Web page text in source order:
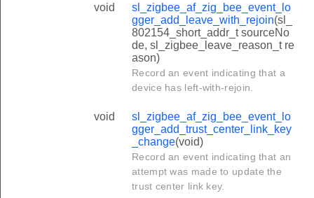
void
sl_zigbee_af_zig_bee_event_lo
gger_add_leave_with_rejoin(sl_
802154_short_addr_t sourceNo
de, sl_zigbee_leave_reason_t re
ason)
Record an event indicating that a
device has left-with-rejoin.
void
sl_zigbee_af_zig_bee_event_lo
gger_add_trust_center_link_key
_change(void)
Record an event indicating that an
attempt was made to update the
trust center link key.